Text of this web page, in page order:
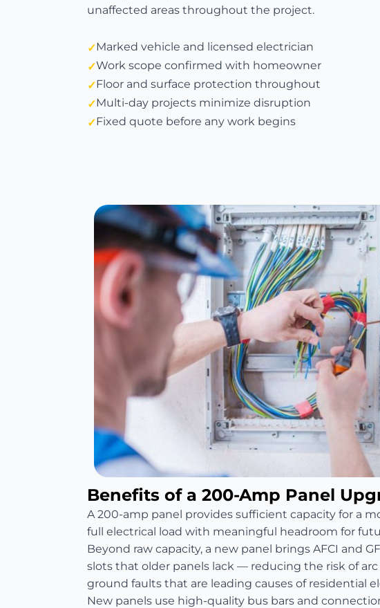
unaffected areas throughout the project.
Marked vehicle and licensed electrician
Work scope confirmed with homeowner
Floor and surface protection throughout
Multi-day projects minimize disruption
Fixed quote before any work begins
Benefits of a 200-Amp Panel
A 200-amp panel provides sufficient capacity for a
full electrical load with meaningful headroom for
Beyond raw capacity, a new panel brings AFCI and
slots that older panels lack — reducing the risk of arc
ground faults that are leading causes of residential
New panels use high-quality bus bars and